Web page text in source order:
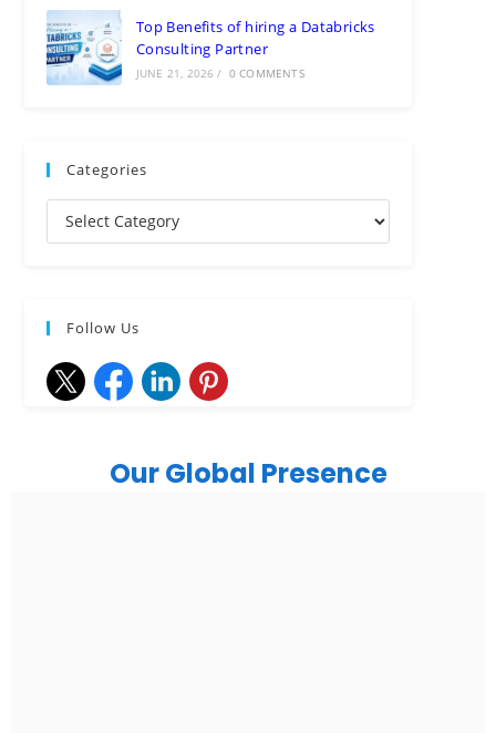
Top Benefits of hiring a Databricks
Consulting Partner
JUNE 21, 2026 / 0 COMMENTS
Categories
Follow Us
Our Global Presence